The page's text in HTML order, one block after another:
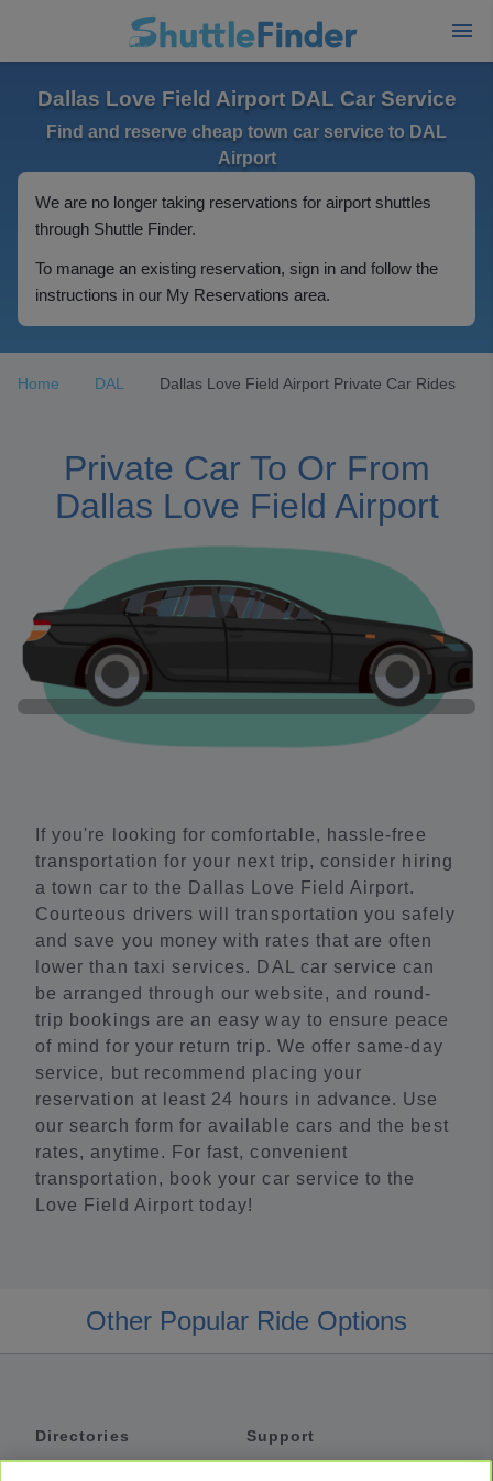
Dallas Love Field Airport DAL Car Service
Find and reserve cheap town car service to DAL
Airport
We are no longer taking reservations for airport shuttles
through Shuttle Finder.
To manage an existing reservation, sign in and follow the
instructions in our My Reservations area.
Home DAL Dallas Love Field Airport Private Car Rides
Private Car To Or From
Dallas Love Field Airport
If you're looking for comfortable, hassle-free
transportation for your next trip, consider hiring
a town car to the Dallas Love Field Airport.
Courteous drivers will transportation you safely
and save you money with rates that are often
lower than taxi services. DAL car service can
be arranged through our website, and round-
trip bookings are an easy way to ensure peace
of mind for your return trip. We offer same-day
service, but recommend placing your
reservation at least 24 hours in advance. Use
our search form for available cars and the best
rates, anytime. For fast, convenient
transportation, book your car service to the
Love Field Airport today!
Other Popular Ride Options
Directories
Support